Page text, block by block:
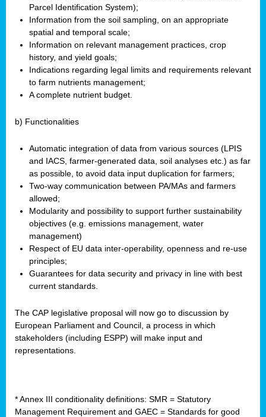
Parcel Identification System);
Information from the soil sampling, on an appropriate
spatial and temporal scale;
Information on relevant management practices, crop
history, and yield goals;
Indications regarding legal limits and requirements relevant
to farm nutrients management;
A complete nutrient budget.
b) Functionalities
Automatic integration of data from various sources (LPIS
and IACS, farmer-generated data, soil analyses etc.) as far
as possible, to avoid data input duplication for farmers;
Two-way communication between PA/MAs and farmers
allowed;
Modularity and possibility to support further sustainability
objectives (e.g. emissions management, water
management)
Respect of EU data inter-operability, openness and re-use
principles;
Guarantees for data security and privacy in line with best
current standards.
The CAP legislative proposal will now go to discussion by
European Parliament and Council, a process in which
stakeholders (including ESPP) will make input and
representations.
* Annex III conditionality definitions: SMR = Statutory
Management Requirement and GAEC = Standards for good